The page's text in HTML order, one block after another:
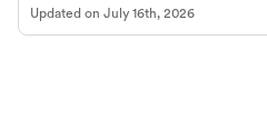
guidance to understand and relieve your
dog's discomfort.
Updated on July 16th, 2026